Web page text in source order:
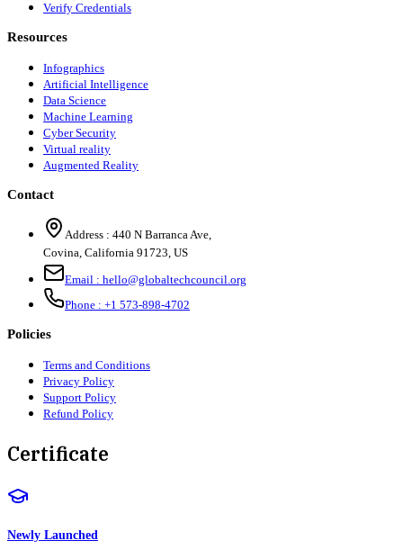
Verify Credentials
Resources
Infographics
Artificial Intelligence
Data Science
Machine Learning
Cyber Security
Virtual reality
Augmented Reality
Contact
Address : 440 N Barranca Ave,
Covina, California 91723, US
Email : hello@globaltechcouncil.org
Phone : +1 573-898-4702
Policies
Terms and Conditions
Privacy Policy
Support Policy
Refund Policy
Certificate
Newly Launched